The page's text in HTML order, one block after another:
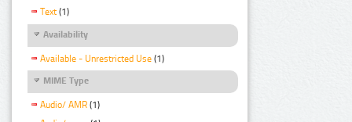
Text (1)
Availability
Available - Unrestricted Use (1)
MIME Type
Audio/ AMR (1)